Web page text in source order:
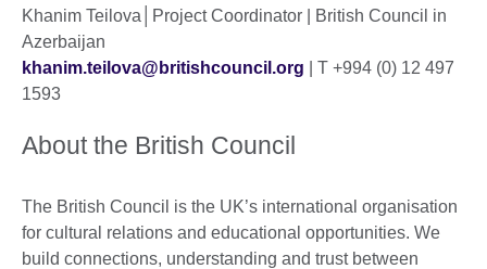
Khanim Teilova│Project Coordinator | British Council in
Azerbaijan
khanim.teilova@britishcouncil.org | T +994 (0) 12 497
1593
About the British Council
The British Council is the UK’s international organisation
for cultural relations and educational opportunities. We
build connections, understanding and trust between